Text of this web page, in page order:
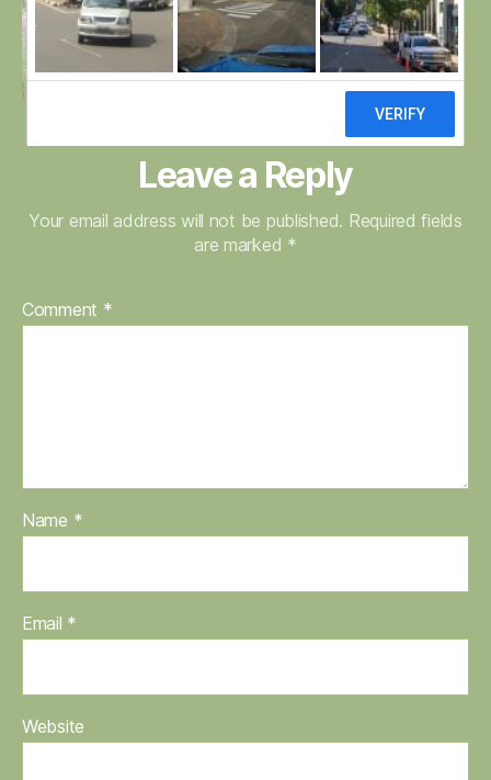
Leave a Reply
Your email address will not be published. Required fields
are marked *
Comment *
Name *
Email *
Website